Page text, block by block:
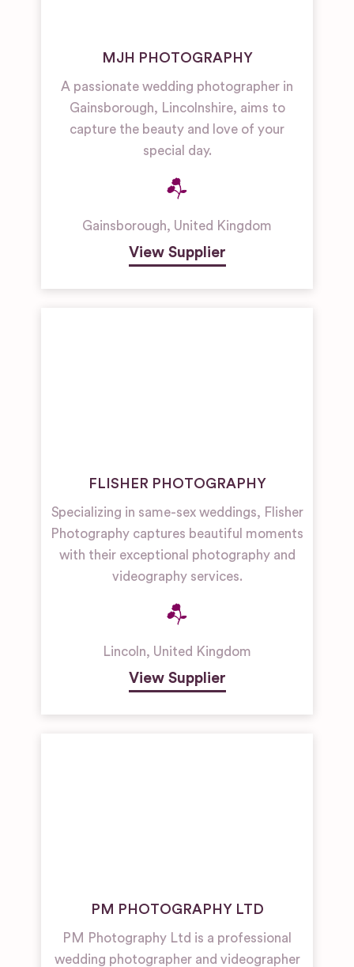
MJH PHOTOGRAPHY
A passionate wedding photographer in
Gainsborough, Lincolnshire, aims to
capture the beauty and love of your
special day.
Gainsborough, United Kingdom
View Supplier
FLISHER PHOTOGRAPHY
Specializing in same-sex weddings, Flisher
Photography captures beautiful moments
with their exceptional photography and
videography services.
Lincoln, United Kingdom
View Supplier
PM PHOTOGRAPHY LTD
PM Photography Ltd is a professional
wedding photographer and videographer